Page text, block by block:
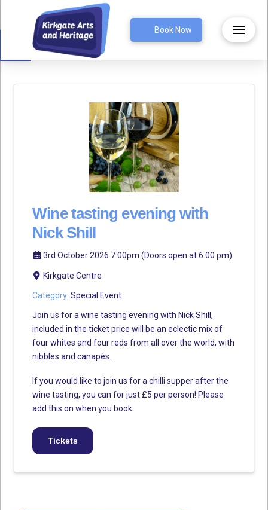
Open toolbar Book Now
Wine tasting evening with
Nick Shill
3rd October 2026 7:00pm (Doors open at 6:00 pm)
Kirkgate Centre
Category: Special Event
Join us for a wine tasting evening with Nick Shill,
included in the ticket price will be an eclectic mix of
four whites and four reds from all over the world, with
nibbles and canapés.
If you would like to join us for a chilli supper after the
wine tasting, you can for just £5 per person! Please
add this on when you book.
Tickets